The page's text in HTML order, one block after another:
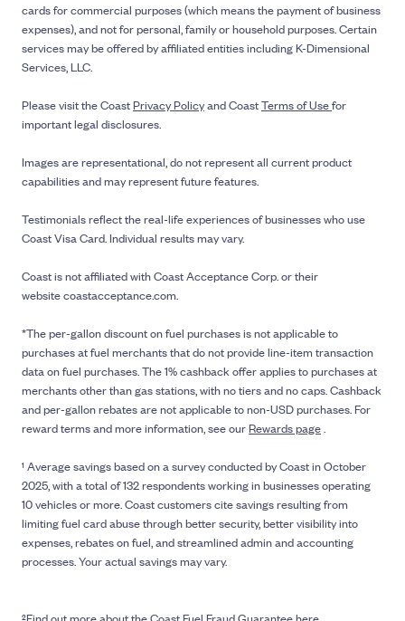
cards for commercial purposes (which means the payment of business
expenses), and not for personal, family or household purposes. Certain
services may be offered by affiliated entities including K-Dimensional
Services, LLC.
Please visit the CoastPrivacy Policyand CoastTerms of Usefor
important legal disclosures.
Images are representational, do not represent all current product
capabilities and may represent future features.
Testimonials reflect the real-life experiences of businesses who use
Coast Visa Card. Individual results may vary.
Coast is not affiliated with Coast Acceptance Corp. or their
website coastacceptance.com.
*The per-gallon discount on fuel purchases is not applicable to
purchases at fuel merchants that do not provide line-item transaction
data on fuel purchases. The 1% cashback offer applies to purchases at
merchants other than gas stations, with no tiers and no caps. Cashback
and per-gallon rebates are not applicable to non-USD purchases. For
reward terms and more information, see ourRewards page.
¹ Average savings based on a survey conducted by Coast in October
2025, with a total of 132 respondents working in businesses operating
10 vehicles or more. Coast customers cite savings resulting from
limiting fuel card abuse through better security, better visibility into
expenses, rebates on fuel, and streamlined admin and accounting
processes. Your actual savings may vary.